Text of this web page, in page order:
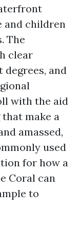
and children
The
clear
and
with the aid
make a
amassed,
used
for how a
Coral can
to